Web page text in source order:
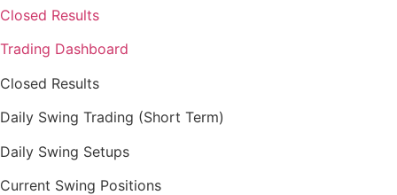
Closed Results
Trading Dashboard
Closed Results
Daily Swing Trading (Short Term)
Daily Swing Setups
Current Swing Positions